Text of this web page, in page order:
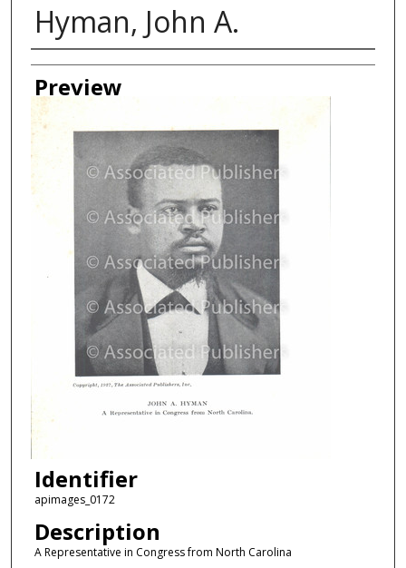
Hyman, John A.
Creator
Preview
Identifier
apimages_0172
Description
A Representative in Congress from North Carolina